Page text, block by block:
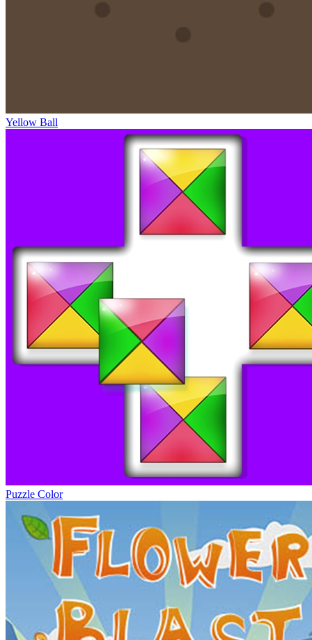
Yellow Ball
Puzzle Color